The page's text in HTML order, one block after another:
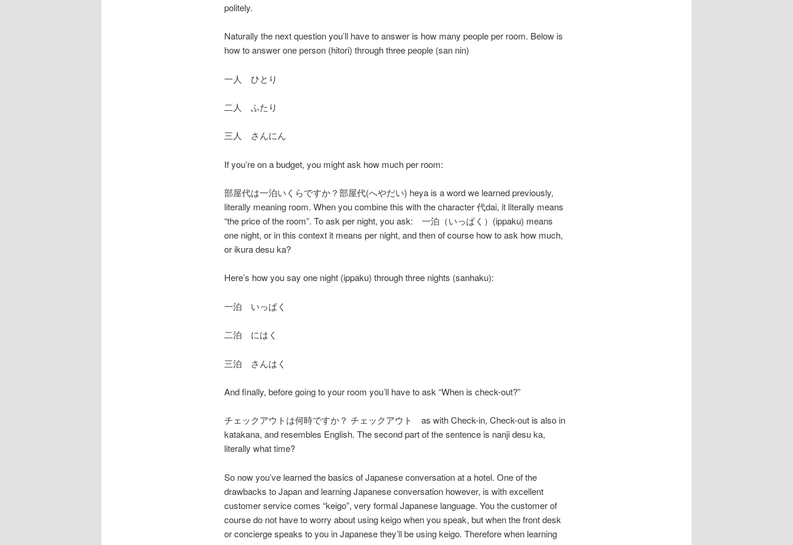
politely.
Naturally the next question you’ll have to answer is how many people per room. Below is
how to answer one person (hitori) through three people (san nin)
一人 ひとり
二人 ふたり
三人 さんにん
If you’re on a budget, you might ask how much per room:
部屋代は一泊いくらですか？部屋代(へやだい) heya is a word we learned previously,
literally meaning room. When you combine this with the character 代dai, it literally means
“the price of the room”. To ask per night, you ask: 一泊（いっぱく）(ippaku) means
one night, or in this context it means per night, and then of course how to ask how much,
or ikura desu ka?
Here’s how you say one night (ippaku) through three nights (sanhaku):
一泊 いっぱく
二泊 にはく
三泊 さんはく
And finally, before going to your room you’ll have to ask “When is check-out?”
チェックアウトは何時ですか？ チェックアウト as with Check-in, Check-out is also in
katakana, and resembles English. The second part of the sentence is nanji desu ka,
literally what time?
So now you’ve learned the basics of Japanese conversation at a hotel. One of the
drawbacks to Japan and learning Japanese conversation however, is with excellent
customer service comes “keigo”, very formal Japanese language. You the customer of
course do not have to worry about using keigo when you speak, but when the front desk
or concierge speaks to you in Japanese they’ll be using keigo. Therefore when learning